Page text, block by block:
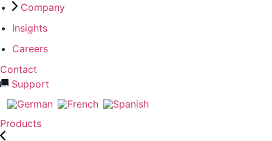
Company
Insights
Careers
Contact
Support
Products